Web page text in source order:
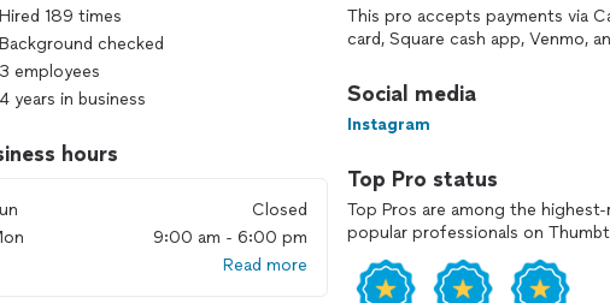
speak English, Portuguese and Spanish
Hired 189 times
Background checked
3 employees
4 years in business
hours
Closed
9:00 am - 6:00 pm
Read more
This pro accepts payments via
card, Square cash app, Venmo,
Social media
Instagram
Top Pro status
Top Pros are among the
popular professionals on